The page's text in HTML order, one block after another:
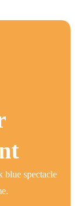
blue spectacle